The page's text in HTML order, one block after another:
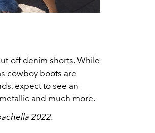
off denim shorts. While
cowboy boots are
expect to see an
and much more.
2022.